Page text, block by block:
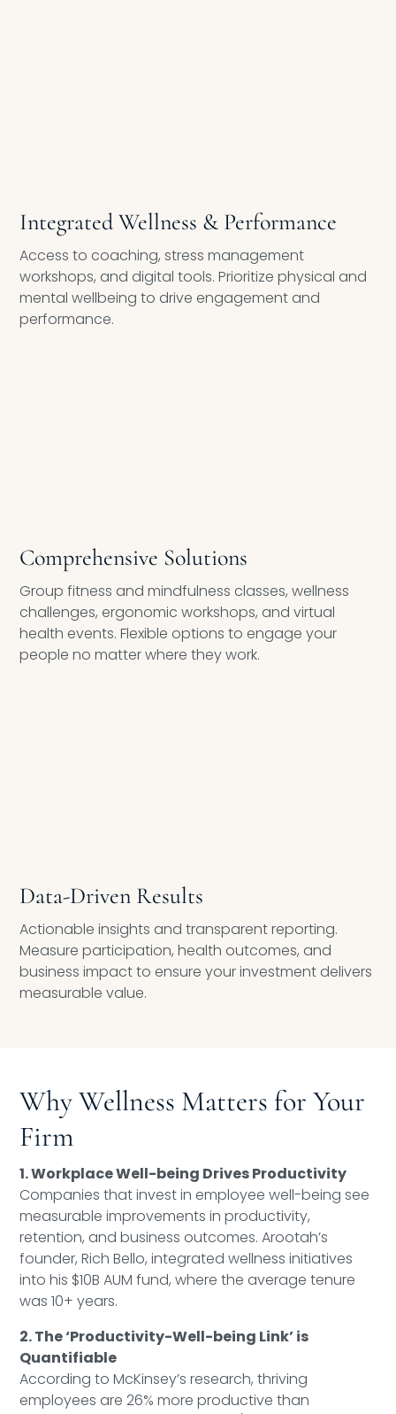
Integrated Wellness & Performance
Access to coaching, stress management
workshops, and digital tools. Prioritize physical and
mental wellbeing to drive engagement and
performance.
Comprehensive Solutions
Group fitness and mindfulness classes, wellness
challenges, ergonomic workshops, and virtual
health events. Flexible options to engage your
people no matter where they work.
Data-Driven Results
Actionable insights and transparent reporting.
Measure participation, health outcomes, and
business impact to ensure your investment delivers
measurable value.
Why Wellness Matters for Your
Firm
1. Workplace Well-being Drives Productivity
Companies that invest in employee well-being see
measurable improvements in productivity,
retention, and business outcomes. Arootah’s
founder, Rich Bello, integrated wellness initiatives
into his $10B AUM fund, where the average tenure
was 10+ years.
2. The ‘Productivity-Well-being Link’ is
Quantifiable
According to McKinsey’s research, thriving
employees are 26% more productive than